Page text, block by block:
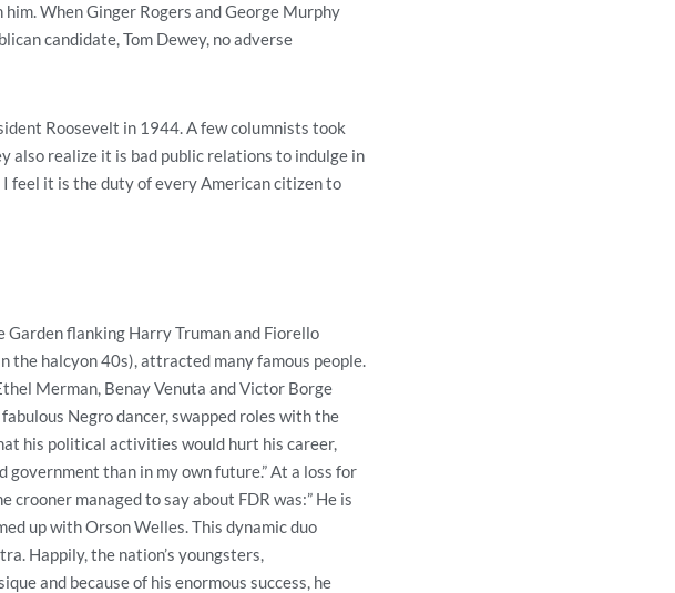
When Ginger Rogers and George Murphy
candidate, Tom Dewey, no adverse
Roosevelt in 1944. A few columnists took
realize it is bad public relations to indulge in
I feel it is the duty of every American citizen to
flanking Harry Truman and Fiorello
the halcyon 40s), attracted many famous people.
Merman, Benay Venuta and Victor Borge
Negro dancer, swapped roles with the
his political activities would hurt his career,
than in my own future.” At a loss for
managed to say about FDR was:” He is
up with Orson Welles. This dynamic duo
Happily, the nation’s youngsters,
and because of his enormous success, he